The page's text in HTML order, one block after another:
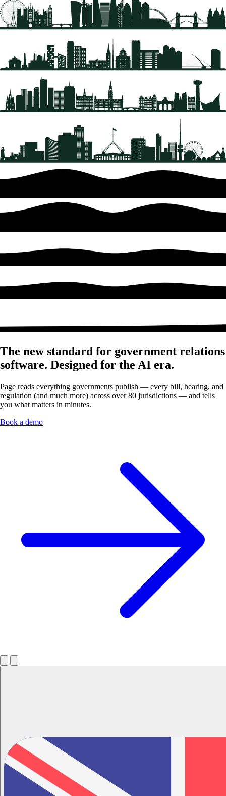
The new standard for government relations
software. Designed for the AI era.
Page reads everything governments publish — every bill, hearing, and
regulation (and much more) across over 80 jurisdictions — and tells
you what matters in minutes.
Book a demo